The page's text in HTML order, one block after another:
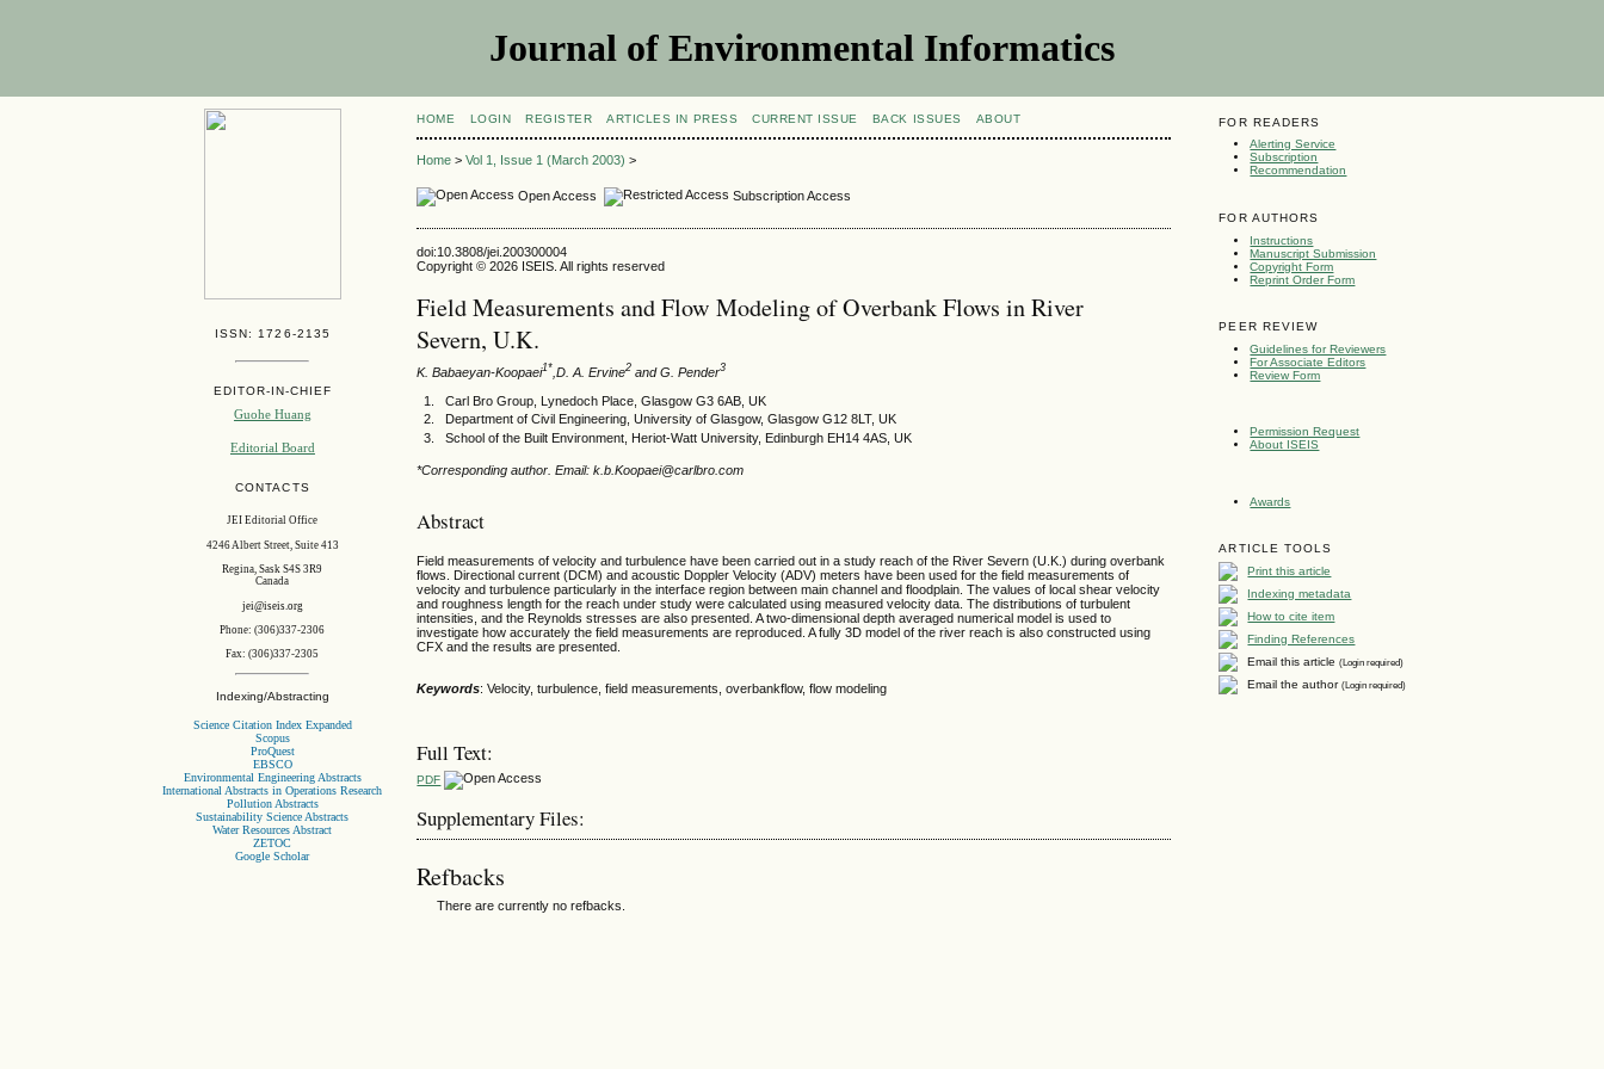
Journal of Environmental Informatics
ISSN: 1726-2135
EDITOR-IN-CHIEF
Guohe Huang
Editorial Board
CONTACTS
JEI Editorial Office
4246 Albert Street, Suite 413
Regina, Sask S4S 3R9
Canada
jei@iseis.org
Phone: (306)337-2306
Fax: (306)337-2305
Indexing/Abstracting
Science Citation Index Expanded
Scopus
ProQuest
EBSCO
Environmental Engineering Abstracts
International Abstracts in Operations Research
Pollution Abstracts
Sustainability Science Abstracts
Water Resources Abstract
ZETOC
Google Scholar
FOR READERS
Alerting Service
Subscription
Recommendation
FOR AUTHORS
Instructions
Manuscript Submission
Copyright Form
Reprint Order Form
PEER REVIEW
Guidelines for Reviewers
For Associate Editors
Review Form
Permission Request
About ISEIS
Awards
ARTICLE TOOLS
Print this article
Indexing metadata
How to cite item
Finding References
Email this article(Login required)
Email the author(Login required)
HOME LOGIN REGISTER ARTICLES IN PRESS CURRENT ISSUE BACK ISSUES ABOUT
Home >Vol 1, Issue 1 (March 2003) >
Open Access Subscription Access
doi:10.3808/jei.200300004
Copyright © 2026 ISEIS. All rights reserved
Field Measurements and Flow Modeling of Overbank Flows in River
Severn, U.K.
K. Babaeyan-Koopaei1* ,D. A. Ervine2 and G. Pender3
Carl Bro Group, Lynedoch Place, Glasgow G3 6AB, UK
Department of Civil Engineering, University of Glasgow, Glasgow G12 8LT, UK
School of the Built Environment, Heriot-Watt University, Edinburgh EH14 4AS, UK
*Corresponding author. Email: k.b.Koopaei@carlbro.com
Abstract
Field measurements of velocity and turbulence have been carried out in a study reach of the River Severn (U.K.) during overbank
flows. Directional current (DCM) and acoustic Doppler Velocity (ADV) meters have been used for the field measurements of
velocity and turbulence particularly in the interface region between main channel and floodplain. The values of local shear velocity
and roughness length for the reach under study were calculated using measured velocity data. The distributions of turbulent
intensities, and the Reynolds stresses are also presented. A two-dimensional depth averaged numerical model is used to
investigate how accurately the field measurements are reproduced. A fully 3D model of the river reach is also constructed using
CFX and the results are presented.
Keywords: Velocity, turbulence, field measurements, overbankflow, flow modeling
Full Text:
PDF
Supplementary Files:
Refbacks
There are currently no refbacks.